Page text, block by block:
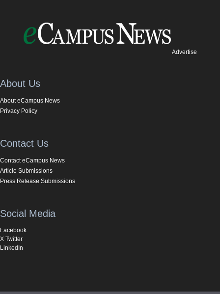
Advertise
About Us
About eCampus News
Privacy Policy
Contact Us
Contact eCampus News
Article Submissions
Press Release Submissions
Social Media
Facebook
X Twitter
LinkedIn